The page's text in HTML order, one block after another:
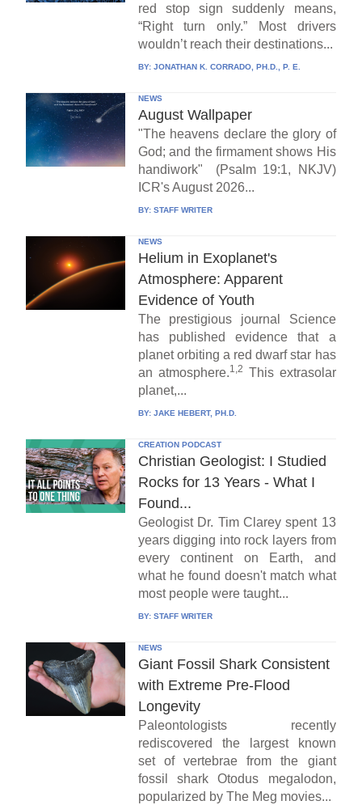
red stop sign suddenly means,
“Right turn only.” Most drivers
wouldn’t reach their destinations...
BY: JONATHAN K. CORRADO, PH.D., P. E.
NEWS
August Wallpaper
"The heavens declare the glory of
God; and the firmament shows His
handiwork" (Psalm 19:1, NKJV)
ICR's August 2026...
BY: STAFF WRITER
NEWS
Helium in Exoplanet's
Atmosphere: Apparent
Evidence of Youth
The prestigious journal Science
has published evidence that a
planet orbiting a red dwarf star has
an atmosphere.1,2 This extrasolar
planet,...
BY: JAKE HEBERT, PH.D.
CREATION PODCAST
Christian Geologist: I Studied
Rocks for 13 Years - What I
Found...
Geologist Dr. Tim Clarey spent 13
years digging into rock layers from
every continent on Earth, and
what he found doesn't match what
most people were taught...
BY: STAFF WRITER
NEWS
Giant Fossil Shark Consistent
with Extreme Pre-Flood
Longevity
Paleontologists recently
rediscovered the largest known
set of vertebrae from the giant
fossil shark Otodus megalodon,
popularized by The Meg movies...